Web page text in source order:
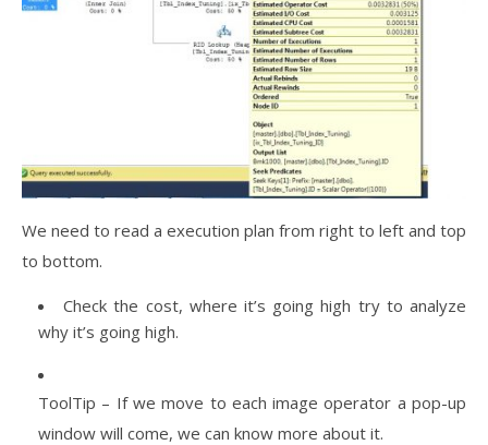
We need to read a execution plan from right to left and top
to bottom.
Check the cost, where it’s going high try to analyze
why it’s going high.
ToolTip – If we move to each image operator a pop-up
window will come, we can know more about it.